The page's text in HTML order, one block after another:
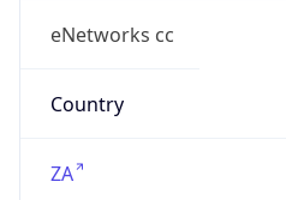
eNetworks cc
Country
ZA